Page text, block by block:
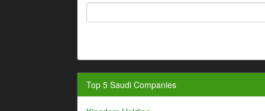
Top 5 Saudi Companies